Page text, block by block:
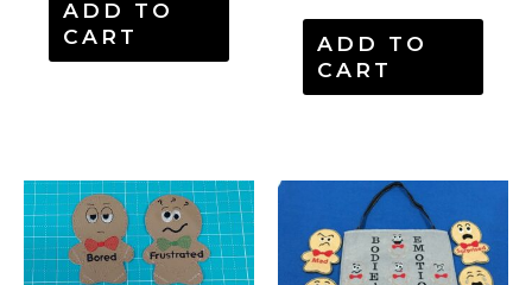
ADD TO
CART
ADD TO
CART